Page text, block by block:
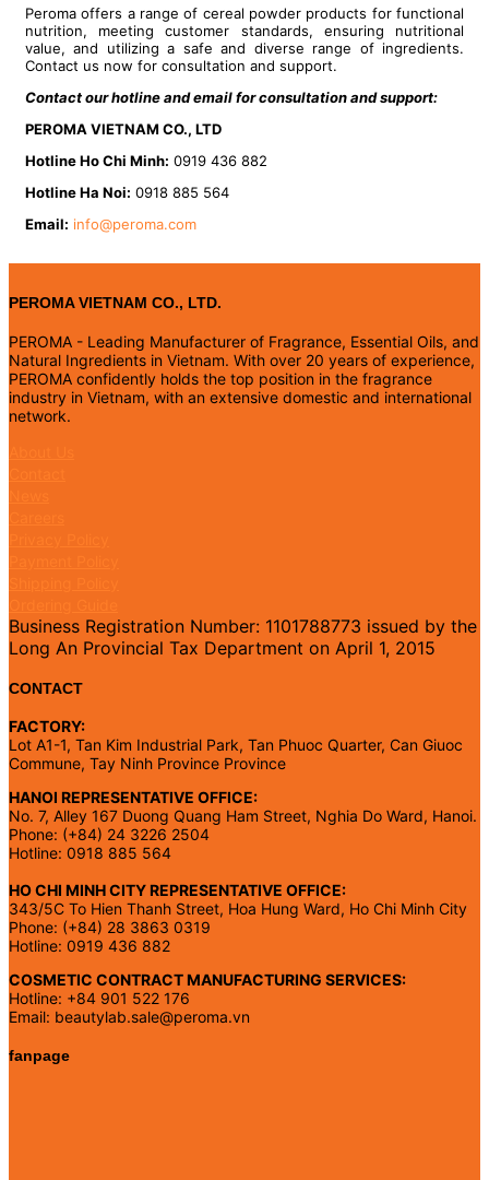
Peroma offers a range of cereal powder products for functional
nutrition, meeting customer standards, ensuring nutritional
value, and utilizing a safe and diverse range of ingredients.
Contact us now for consultation and support.
Contact our hotline and email for consultation and support:
PEROMA VIETNAM CO., LTD
Hotline Ho Chi Minh: 0919 436 882
Hotline Ha Noi: 0918 885 564
Email: info@peroma.com
PEROMA VIETNAM CO., LTD.
PEROMA - Leading Manufacturer of Fragrance, Essential Oils, and
Natural Ingredients in Vietnam. With over 20 years of experience,
PEROMA confidently holds the top position in the fragrance
industry in Vietnam, with an extensive domestic and international
network.
Business Registration Number: 1101788773 issued by the
Long An Provincial Tax Department on April 1, 2015
CONTACT
FACTORY:
Lot A1-1, Tan Kim Industrial Park, Tan Phuoc Quarter, Can Giuoc
Commune, Tay Ninh Province Province
HANOI REPRESENTATIVE OFFICE:
No. 7, Alley 167 Duong Quang Ham Street, Nghia Do Ward, Hanoi.
Phone: (+84) 24 3226 2504
Hotline: 0918 885 564
HO CHI MINH CITY REPRESENTATIVE OFFICE:
343/5C To Hien Thanh Street, Hoa Hung Ward, Ho Chi Minh City
Phone: (+84) 28 3863 0319
Hotline: 0919 436 882
COSMETIC CONTRACT MANUFACTURING SERVICES:
Hotline: +84 901 522 176
Email: beautylab.sale@peroma.vn
fanpage